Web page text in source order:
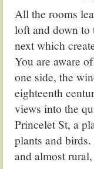
All the rooms
loft and down to
next which
You are aware
one side, the
eighteenth
views into the
Princelet St, a
plants and
and almost